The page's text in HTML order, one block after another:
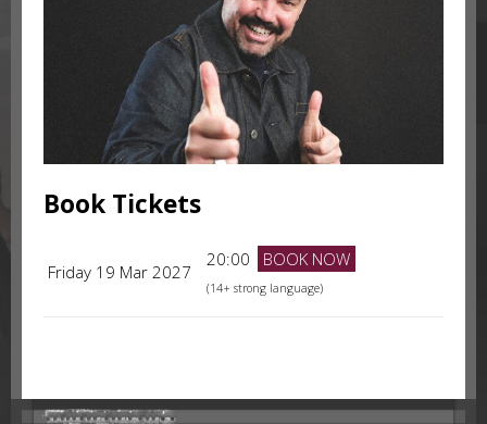
Book Tickets
Friday 19 Mar 2027
20:00 BOOK NOW
(14+ strong language)